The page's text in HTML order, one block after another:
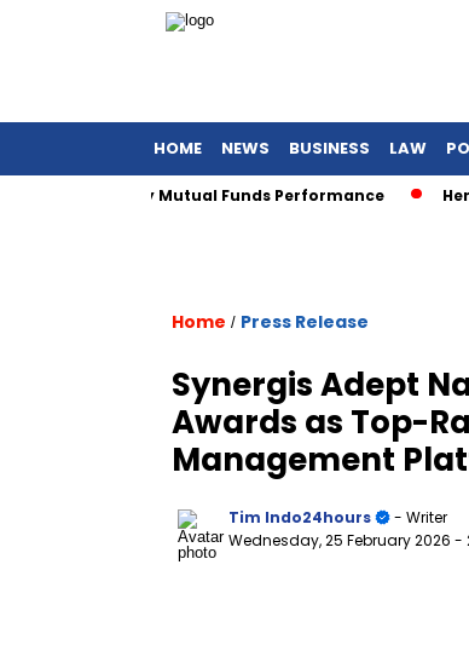
HOME NEWS BUSINESS LAW
Equity Mutual Funds Performance Henan
Home / Press Release
Synergis Adept
Awards as Top-
Management
Tim Indo24hours
- Writer
Wednesday, 25 February 2026 -